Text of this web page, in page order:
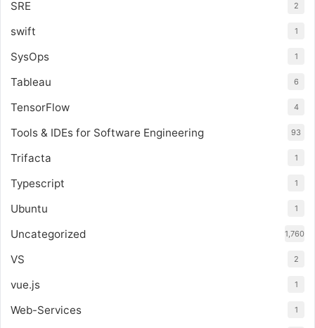
SRE 2
swift 1
SysOps 1
Tableau 6
TensorFlow 4
Tools & IDEs for Software Engineering 93
Trifacta 1
Typescript 1
Ubuntu 1
Uncategorized 1,760
VS 2
vue.js 1
Web-Services 1